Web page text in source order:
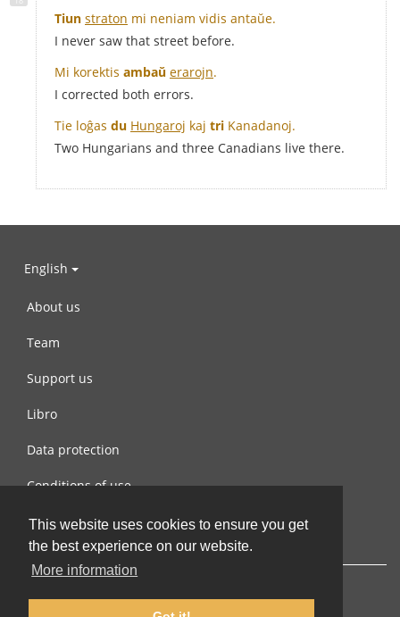
This website uses cookies to ensure you get
the best experience on our website.
More information
Tiun straton mi neniam vidis antaŭe.
I never saw that street before.
Mi korektis ambaŭ erarojn.
I corrected both errors.
Tie loĝas du Hungaroj kaj tri Kanadanoj.
Two Hungarians and three Canadians live there.
English
About us
Team
Support us
Libro
Data protection
Conditions of use
Contact us